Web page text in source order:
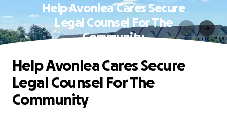
Help Avonlea Cares Secure
Legal Counsel For The
Community
Help Avonlea Cares Secure
Legal Counsel For The
Community